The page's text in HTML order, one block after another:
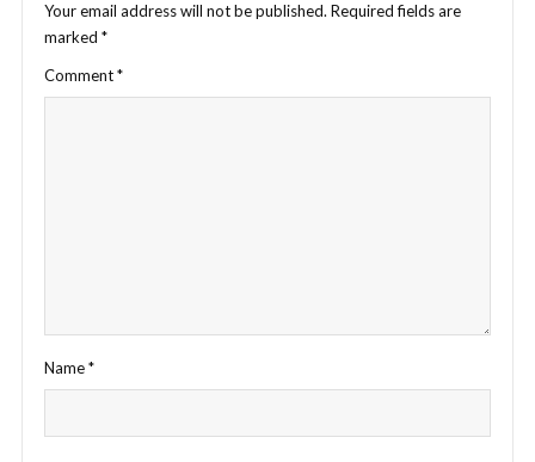
Your email address will not be published. Required fields are
marked *
Comment*
Name*